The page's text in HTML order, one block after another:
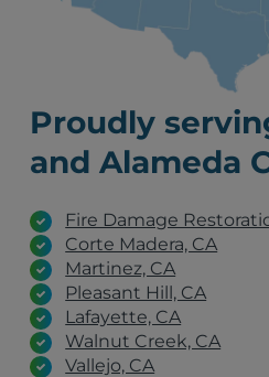
Proudly
and Alameda
Fire Damage
Corte Madera, CA
Martinez, CA
Pleasant Hill, CA
Lafayette, CA
Walnut Creek, CA
Vallejo, CA